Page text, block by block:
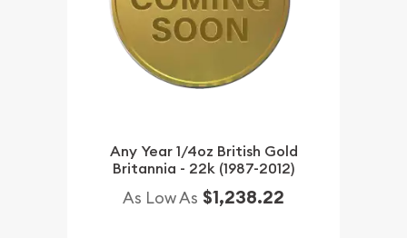
Any Year 1/4oz British Gold
Britannia - 22k (1987-2012)
As Low As $1,238.22